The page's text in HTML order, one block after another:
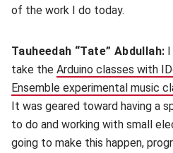
of the work I do today.
Tauheedah “Tate” Abdullah:
take the Arduino classes with
Ensemble experimental music
It was geared toward having a
to do and working with small
going to make this happen,